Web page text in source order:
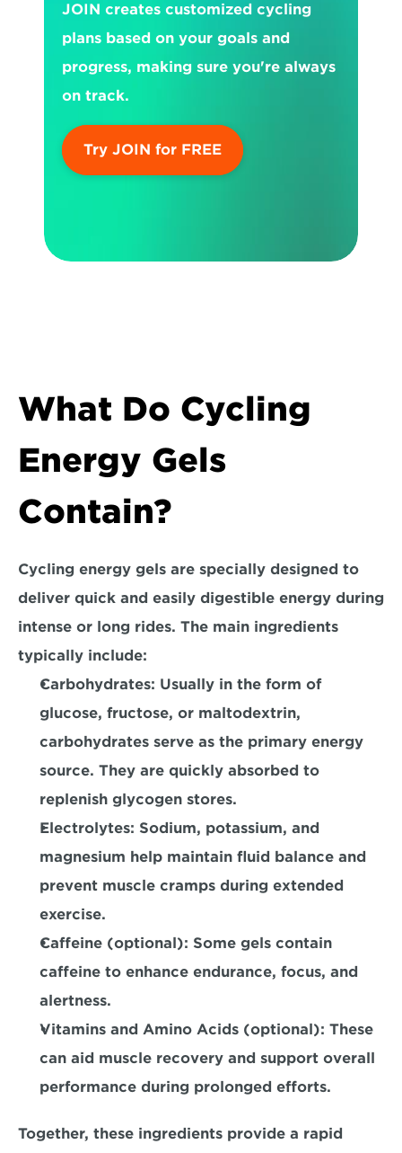
JOIN creates customized cycling
plans based on your goals and
progress, making sure you're always
on track.
Try JOIN for FREE
What Do Cycling
Energy Gels
Contain?
Cycling energy gels are specially designed to
deliver quick and easily digestible energy during
intense or long rides. The main ingredients
typically include:
Carbohydrates: Usually in the form of
glucose, fructose, or maltodextrin,
carbohydrates serve as the primary energy
source. They are quickly absorbed to
replenish glycogen stores.
Electrolytes: Sodium, potassium, and
magnesium help maintain fluid balance and
prevent muscle cramps during extended
exercise.
Caffeine (optional): Some gels contain
caffeine to enhance endurance, focus, and
alertness.
Vitamins and Amino Acids (optional): These
can aid muscle recovery and support overall
performance during prolonged efforts.
Together, these ingredients provide a rapid